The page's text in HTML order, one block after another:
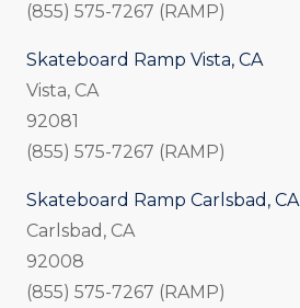
(855) 575-7267 (RAMP)
Skateboard Ramp Vista, CA
Vista, CA
92081
(855) 575-7267 (RAMP)
Skateboard Ramp Carlsbad, CA
Carlsbad, CA
92008
(855) 575-7267 (RAMP)